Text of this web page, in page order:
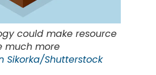
could make resource
much more
Sikorka/Shutterstock